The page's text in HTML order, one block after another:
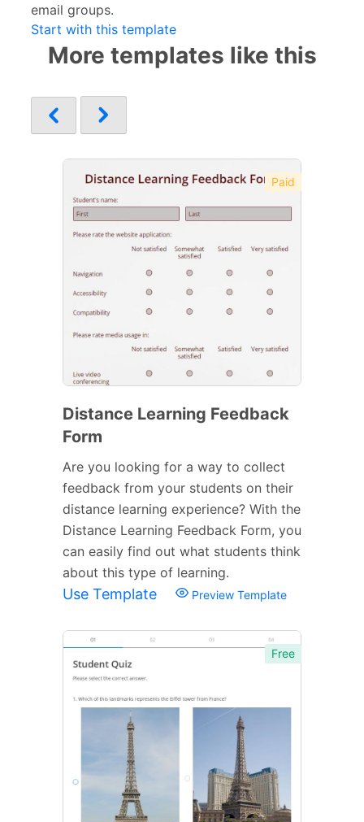
email groups.
Start with this template
More templates like this
Paid
Distance Learning Feedback
Form
Are you looking for a way to collect
feedback from your students on their
distance learning experience? With the
Distance Learning Feedback Form, you
can easily find out what students think
about this type of learning.
Use Template Preview Template
Free